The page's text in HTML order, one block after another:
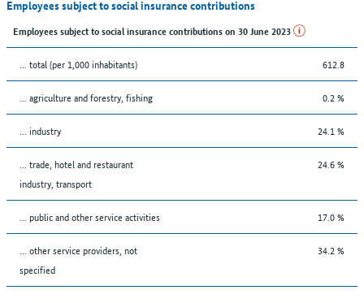
Employees subject to social insurance contributions
Employees subject to social insurance contributions on 30 June 2023
... total (per 1,000 inhabitants) 612.8
... agriculture and forestry, fishing 0.2 %
... industry 24.1 %
... trade, hotel and restaurant
industry, transport
24.6 %
... public and other service activities 17.0 %
... other service providers, not
specified
34.2 %